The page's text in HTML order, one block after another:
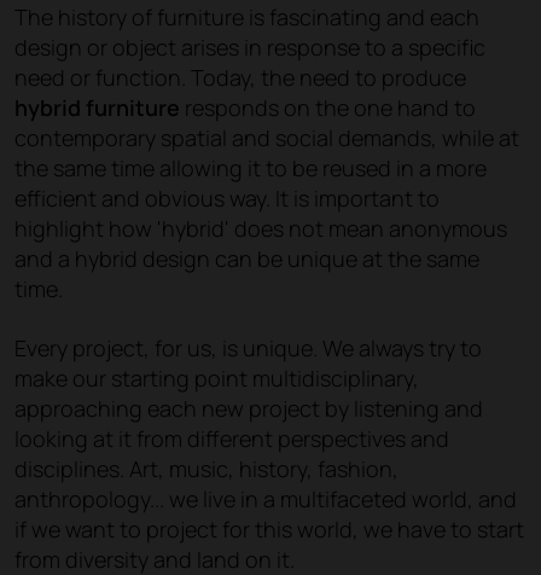
The history of furniture is fascinating and each
design or object arises in response to a specific
need or function. Today, the need to produce
hybrid furniture responds on the one hand to
contemporary spatial and social demands, while at
the same time allowing it to be reused in a more
efficient and obvious way. It is important to
highlight how 'hybrid' does not mean anonymous
and a hybrid design can be unique at the same
time.
Every project, for us, is unique. We always try to
make our starting point multidisciplinary,
approaching each new project by listening and
looking at it from different perspectives and
disciplines. Art, music, history, fashion,
anthropology... we live in a multifaceted world, and
if we want to project for this world, we have to start
from diversity and land on it.